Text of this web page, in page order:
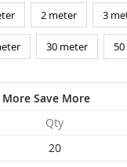
2 meter 3
30 meter
Save More
Qty
20